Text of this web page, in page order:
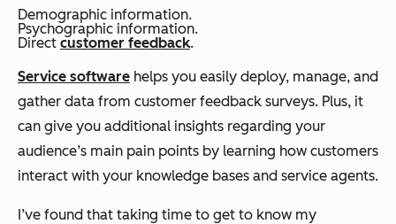
Demographic information.
Psychographic information.
Direct customer feedback.
Service software helps you easily deploy, manage, and
gather data from customer feedback surveys. Plus, it
can give you additional insights regarding your
audience’s main pain points by learning how customers
interact with your knowledge bases and service agents.
I’ve found that taking time to get to know my